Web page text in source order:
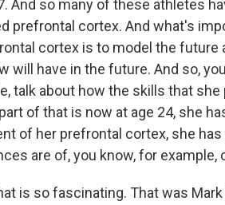
And so many of these athletes
prefrontal cortex. And what's
cortex is to model the
will have in the future. And so,
talk about how the skills that
of that is now at age 24, she
of her prefrontal cortex, she
are of, you know, for example,
is so fascinating. That was